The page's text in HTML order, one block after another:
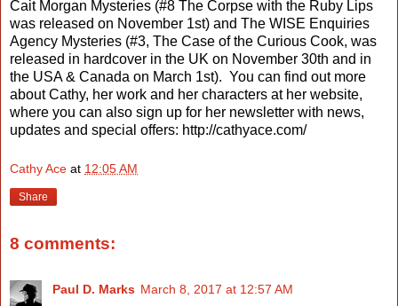
Cait Morgan Mysteries (#8 The Corpse with the Ruby Lips
was released on November 1st) and The WISE Enquiries
Agency Mysteries (#3, The Case of the Curious Cook, was
released in hardcover in the UK on November 30th and in
the USA & Canada on March 1st). You can find out more
about Cathy, her work and her characters at her website,
where you can also sign up for her newsletter with news,
updates and special offers: http://cathyace.com/
Cathy Ace at 12:05 AM
Share
8 comments:
Paul D. Marks March 8, 2017 at 12:57 AM